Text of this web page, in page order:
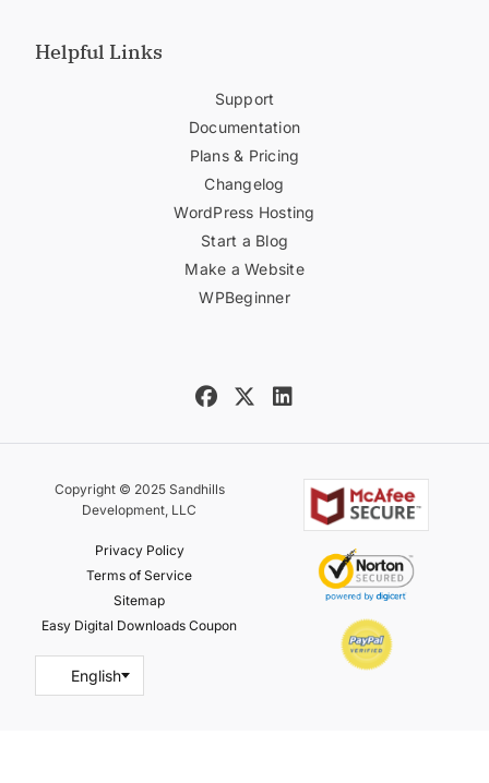
Helpful Links
Support
Documentation
Plans & Pricing
Changelog
WordPress Hosting
Start a Blog
Make a Website
WPBeginner
Copyright © 2025 Sandhills
Development, LLC
Privacy Policy
Terms of Service
Sitemap
Easy Digital Downloads Coupon